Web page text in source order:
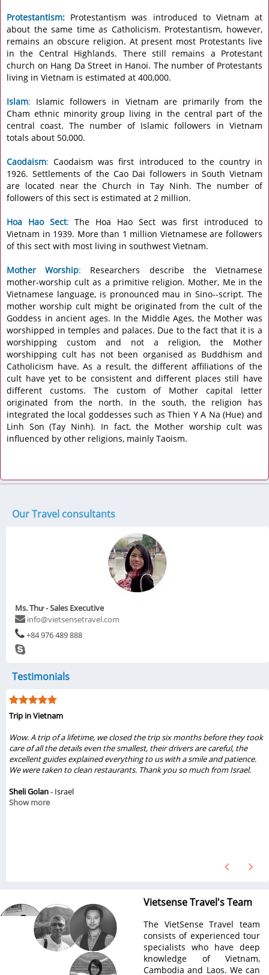
Protestantism: Protestantism was introduced to Vietnam at
about the same time as Catholicism. Protestantism, however,
remains an obscure religion. At present most Protestants live
in the Central Highlands. There still remains a Protestant
church on Hang Da Street in Hanoi. The number of Protestants
living in Vietnam is estimated at 400,000.
Islam: Islamic followers in Vietnam are primarily from the
Cham ethnic minority group living in the central part of the
central coast. The number of Islamic followers in Vietnam
totals about 50,000.
Caodaism: Caodaism was first introduced to the country in
1926. Settlements of the Cao Dai followers in South Vietnam
are located near the Church in Tay Ninh. The number of
followers of this sect is estimated at 2 million.
Hoa Hao Sect: The Hoa Hao Sect was first introduced to
Vietnam in 1939. More than 1 million Vietnamese are followers
of this sect with most living in southwest Vietnam.
Mother Worship: Researchers describe the Vietnamese
mother-worship cult as a primitive religion. Mother, Me in the
Vietnamese language, is pronounced mau in Sino--script. The
mother worship cult might be originated from the cult of the
Goddess in ancient ages. In the Middle Ages, the Mother was
worshipped in temples and palaces. Due to the fact that it is a
worshipping custom and not a religion, the Mother
worshipping cult has not been organised as Buddhism and
Catholicism have. As a result, the different affiliations of the
cult have yet to be consistent and different places still have
different customs. The custom of Mother capital letter
originated from the north. In the south, the religion has
integrated the local goddesses such as Thien Y A Na (Hue) and
Linh Son (Tay Ninh). In fact, the Mother worship cult was
influenced by other religions, mainly Taoism.
Our Travel consultants
Ms. Thư - Sales Executive
info@vietsensetravel.com
+84 976 489 888
Testimonials
Trip in Vietnam
Wow. A trip of a lifetime, we closed the trip six months before they took
care of all the details even the smallest, their drivers are careful, the
excellent guides explained everything to us with a smile and patience.
We were taken to clean restaurants. Thank you so much from Israel.
Sheli Golan- Israel
Show more
Vietsense Travel's Team
The VietSense Travel team
consists of experienced tour
specialists who have deep
knowledge of Vietnam,
Cambodia and Laos. We can